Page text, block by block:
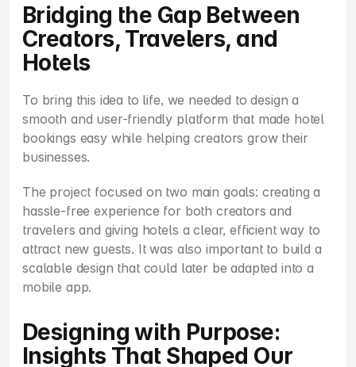
Bridging the Gap Between
Creators, Travelers, and
Hotels
To bring this idea to life, we needed to design a
smooth and user-friendly platform that made hotel
bookings easy while helping creators grow their
businesses.
The project focused on two main goals: creating a
hassle-free experience for both creators and
travelers and giving hotels a clear, efficient way to
attract new guests. It was also important to build a
scalable design that could later be adapted into a
mobile app.
Designing with Purpose:
Insights That Shaped Our